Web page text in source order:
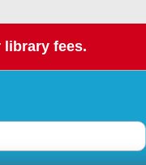
fees.